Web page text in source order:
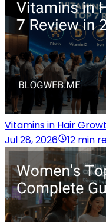
Vitamins in Hair
Jul 28, 2026
12 min